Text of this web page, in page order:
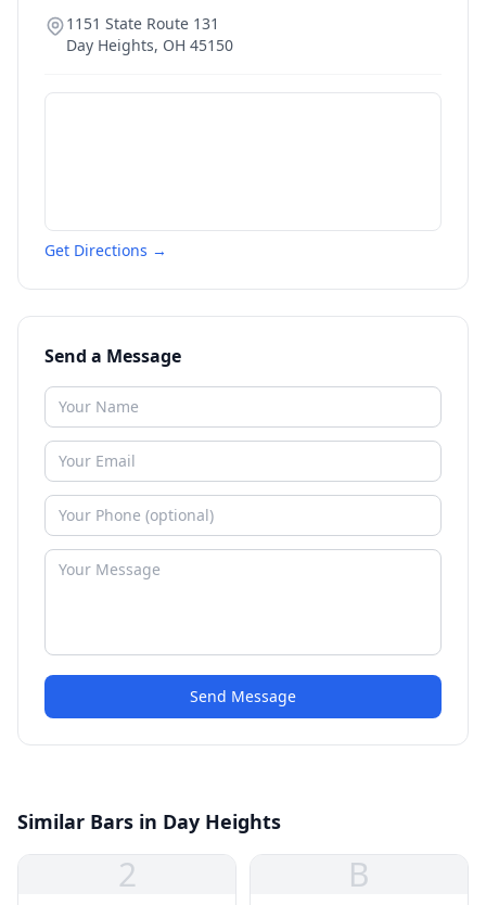
1151 State Route 131
Day Heights, OH 45150
Get Directions →
Send a Message
Send Message
Similar Bars in Day Heights
2 B